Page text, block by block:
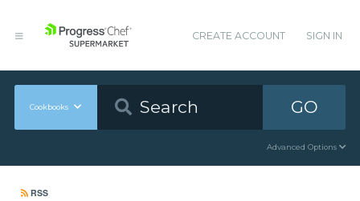
CREATE ACCOUNT SIGN IN
Cookbooks GO
Advanced Options
RSS